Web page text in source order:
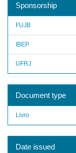
Sponsorship
FUJB
IBEP
UFRJ
Document type
Livro
Date issued